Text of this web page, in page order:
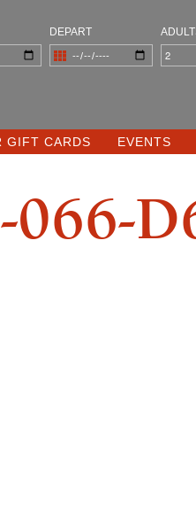
DEPART
GIFT CARDS EVENTS
066-